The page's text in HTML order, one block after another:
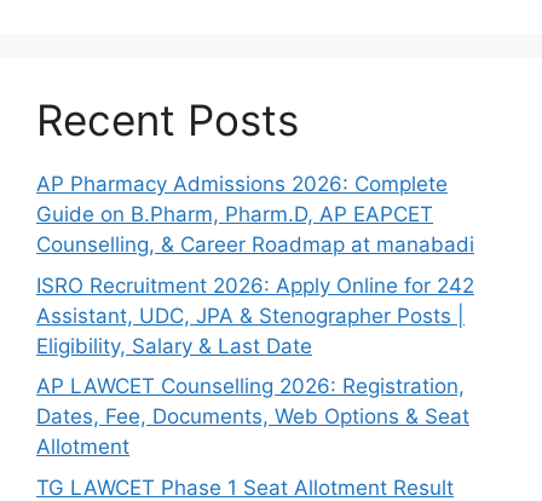
Recent Posts
AP Pharmacy Admissions 2026: Complete
Guide on B.Pharm, Pharm.D, AP EAPCET
Counselling, & Career Roadmap at manabadi
ISRO Recruitment 2026: Apply Online for 242
Assistant, UDC, JPA & Stenographer Posts |
Eligibility, Salary & Last Date
AP LAWCET Counselling 2026: Registration,
Dates, Fee, Documents, Web Options & Seat
Allotment
TG LAWCET Phase 1 Seat Allotment Result